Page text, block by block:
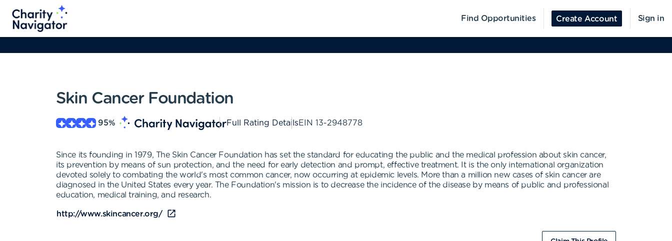
Find Opportunities Create Account Sign in
Skin Cancer Foundation
95% Full Rating DetailsEIN 13-2948778
Since its founding in 1979, The Skin Cancer Foundation has set the standard for educating the public and the medical profession about skin cancer,
its prevention by means of sun protection, and the need for early detection and prompt, effective treatment. It is the only international organization
devoted solely to combating the world's most common cancer, now occurring at epidemic levels. More than a million new cases of skin cancer are
diagnosed in the United States every year. The Foundation's mission is to decrease the incidence of the disease by means of public and professional
education, medical training, and research.
http://www.skincancer.org/